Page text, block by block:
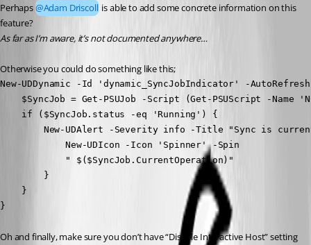
Perhaps @Adam Driscoll is able to add some concrete information on this
feature?
As far as I’m aware, it’s not documented anywhere…
Otherwise you could do something like this;
New-UDDynamic -Id 'dynamic_SyncJobIndicator' -
$SyncJob = Get-PSUJob -Script (Get-PSUScript -Name
    if ($SyncJob.status -eq 'Running') {
New-UDAlert -Severity info -Title "Sync is
            New-UDIcon -Icon 'Spinner' -Spin
            " $($SyncJob.CurrentOperation)"
        }
    }
}
Oh and finally, make sure you don’t have “Disable Interactive Host” setting